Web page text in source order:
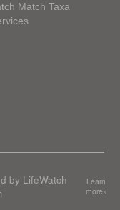
Match Taxa
by LifeWatch
Learn
more»